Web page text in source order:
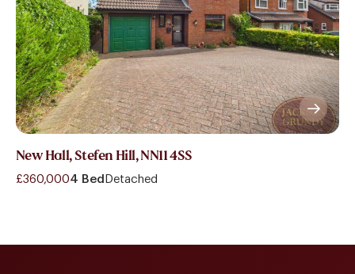
New Hall, Stefen Hill, NN11 4SS
£360,0004 Bed Detached